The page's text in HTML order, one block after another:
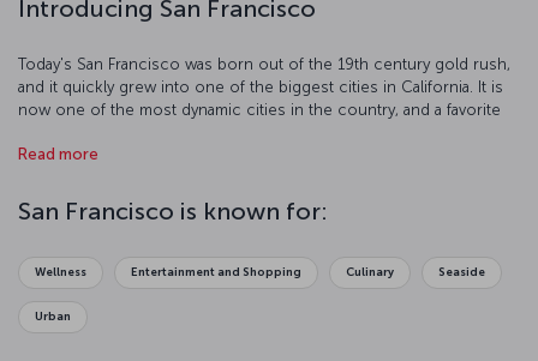
Introducing San Francisco
Today's San Francisco was born out of the 19th century gold rush,
and it quickly grew into one of the biggest cities in California. It is
now one of the most dynamic cities in the country, and a favorite
include traveling the hilly streets by cable car, walking across the
Fisherman's Wharf. There are also some excellent museums too
see like the famous Alcatraz Island prison, which housed notorious
historic and scenic spots perfect for going out on the town or
Read more
San Francisco is known for:
Wellness Entertainment and Shopping Culinary Seaside
Urban